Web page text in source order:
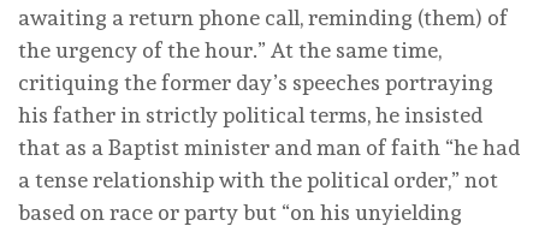
awaiting a return phone call, reminding (them) of
the urgency of the hour.” At the same time,
critiquing the former day’s speeches portraying
his father in strictly political terms, he insisted
that as a Baptist minister and man of faith “he had
a tense relationship with the political order,” not
based on race or party but “on his unyielding